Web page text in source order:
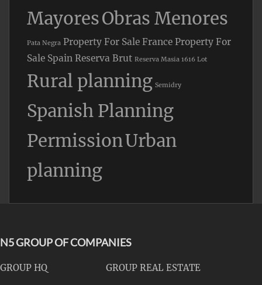
MayoresObras Menores
Pata Negra Property For Sale France Property For
Sale Spain Reserva Brut Reserva Masia 1616 Lot
Rural planning Semidry
Spanish Planning
PermissionUrban
planning
N5 GROUP OF COMPANIES
GROUP HQ GROUP REAL ESTATE